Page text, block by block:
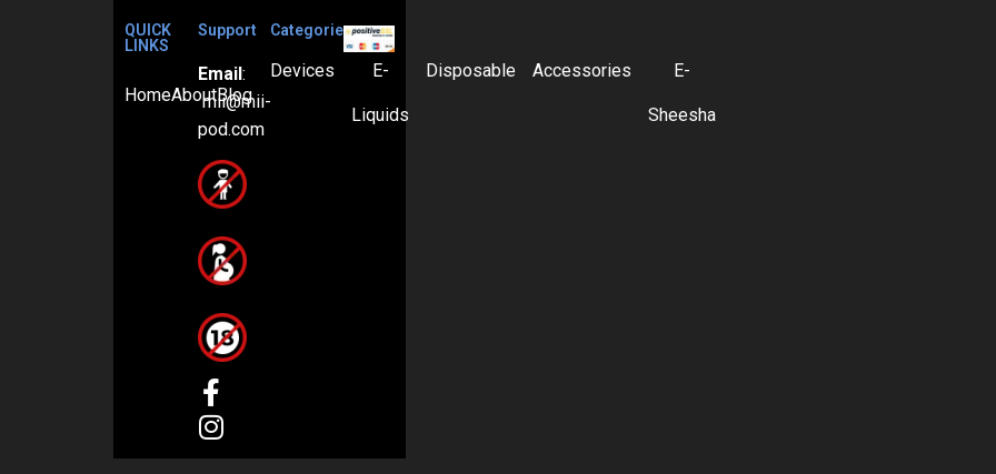
QUICK
LINKS
HomeAboutBlog
Support
Email :
mii@mii-
pod.com
Categories
Devices E-
Liquids
Disposable Accessories E-
Sheesha